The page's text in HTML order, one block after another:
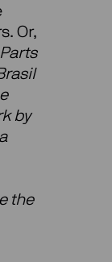
Or,
Parts
by
the